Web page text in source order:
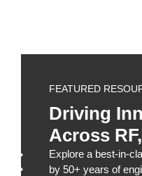
FEATURED
Driving
Across
Explore a best-in-
by 50+ years of